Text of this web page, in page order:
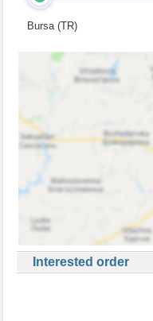
Bursa (TR)
Interested order